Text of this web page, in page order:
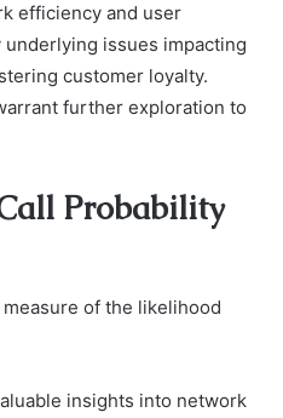
efficiency and user
issues impacting
customer loyalty.
further exploration to
Probability
of the likelihood
insights into network